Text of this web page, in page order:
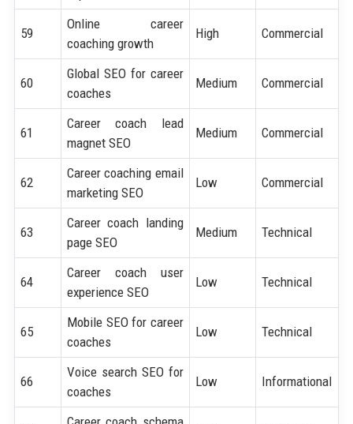
59
Online career
coaching growth
High Commercial
60
Global SEO for career
coaches
Medium Commercial
61
Career coach lead
magnet SEO
Medium Commercial
62
Career coaching email
marketing SEO
Low Commercial
63
Career coach landing
page SEO
Medium Technical
64
Career coach user
experience SEO
Low Technical
65
Mobile SEO for career
coaches
Low Technical
66
Voice search SEO for
coaches
Low Informational